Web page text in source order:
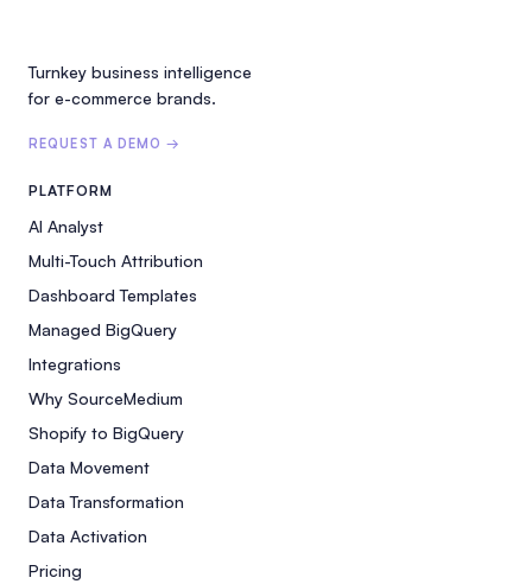
Turnkey business intelligence
for e-commerce brands.
REQUEST A DEMO →
PLATFORM
AI Analyst
Multi-Touch Attribution
Dashboard Templates
Managed BigQuery
Integrations
Why SourceMedium
Shopify to BigQuery
Data Movement
Data Transformation
Data Activation
Pricing